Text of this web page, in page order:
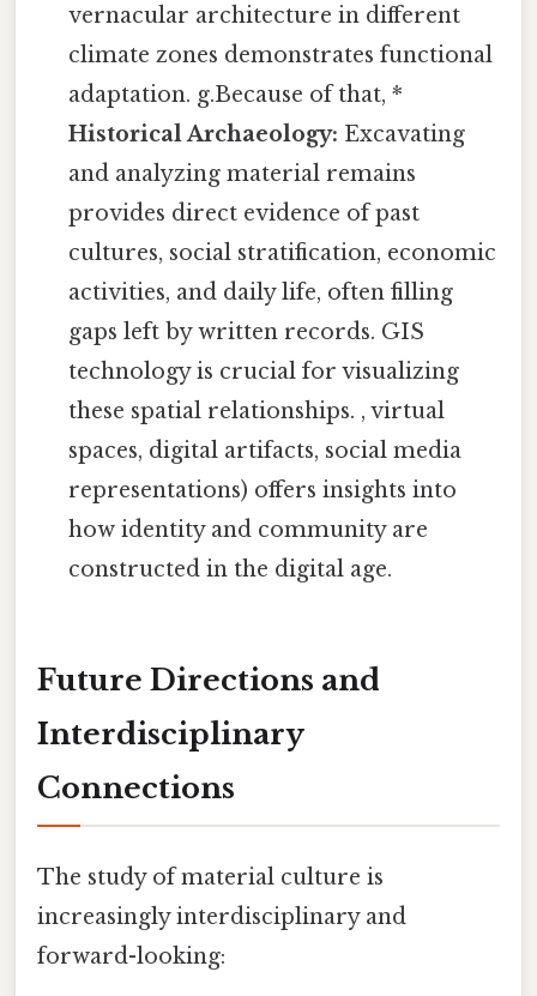
vernacular architecture in different
climate zones demonstrates functional
adaptation. g.Because of that, *
Historical Archaeology: Excavating
and analyzing material remains
provides direct evidence of past
cultures, social stratification, economic
activities, and daily life, often filling
gaps left by written records. GIS
technology is crucial for visualizing
these spatial relationships. , virtual
spaces, digital artifacts, social media
representations) offers insights into
how identity and community are
constructed in the digital age.
Future Directions and
Interdisciplinary
Connections
The study of material culture is
increasingly interdisciplinary and
forward-looking: